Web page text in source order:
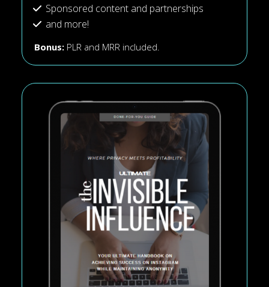
Sponsored content and partnerships
and more!
Bonus: PLR and MRR included.